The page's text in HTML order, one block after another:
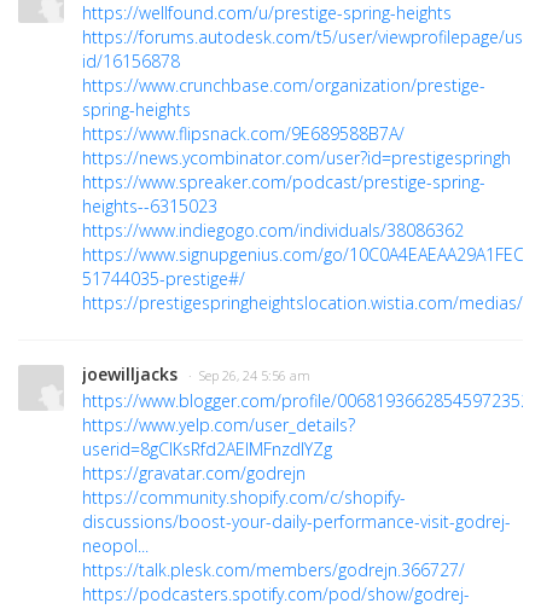
https://wellfound.com/u/prestige-spring-heights
https://forums.autodesk.com/t5/user/viewprofilepage/
id/16156878
https://www.crunchbase.com/organization/prestige-
spring-heights
https://www.flipsnack.com/9E689588B7A/
https://news.ycombinator.com/user?id=prestigespringh
https://www.spreaker.com/podcast/prestige-spring-
heights--6315023
https://www.indiegogo.com/individuals/38086362
https://www.signupgenius.com/go/
51744035-prestige#/
https://prestigespringheightslocation.wistia.com/medias/
joewilljacks · Sep 26, 24 5:56 am
https://www.blogger.com/profile/00681936628545972352
https://www.yelp.com/user_details?
userid=8gClKsRfd2AElMFnzdIYZg
https://gravatar.com/godrejn
https://community.shopify.com/c/shopify-
discussions/boost-your-daily-performance-visit-godrej-
neopol...
https://talk.plesk.com/members/godrejn.366727/
https://podcasters.spotify.com/pod/show/godrej-